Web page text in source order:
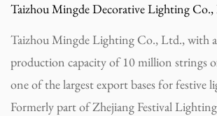
Taizhou Mingde Decorative Lighting
Taizhou Mingde Lighting Co., Ltd., with
production capacity of 10 million strings
one of the largest export bases for festive
Formerly part of Zhejiang Festival